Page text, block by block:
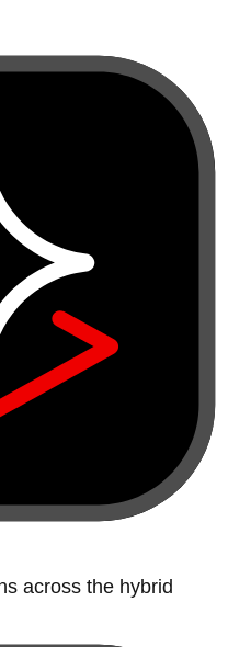
across the hybrid